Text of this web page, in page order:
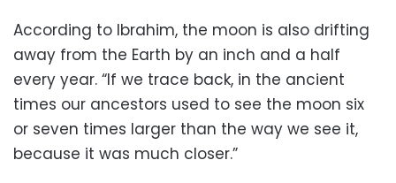
According to Ibrahim, the moon is also drifting
away from the Earth by an inch and a half
every year. “If we trace back, in the ancient
times our ancestors used to see the moon six
or seven times larger than the way we see it,
because it was much closer.”